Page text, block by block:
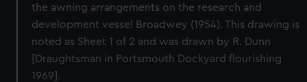
the awning arrangements on the research and
development vessel Broadwey (1954). This drawing is
noted as Sheet 1 of 2 and was drawn by R. Dunn
[Draughtsman in Portsmouth Dockyard flourishing
1969].